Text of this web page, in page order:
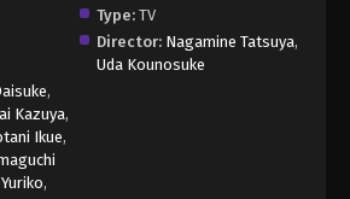
Type: TV
Director: Nagamine Tatsuya,
Uda Kounosuke
,
Kazuya,
Ikue,
,